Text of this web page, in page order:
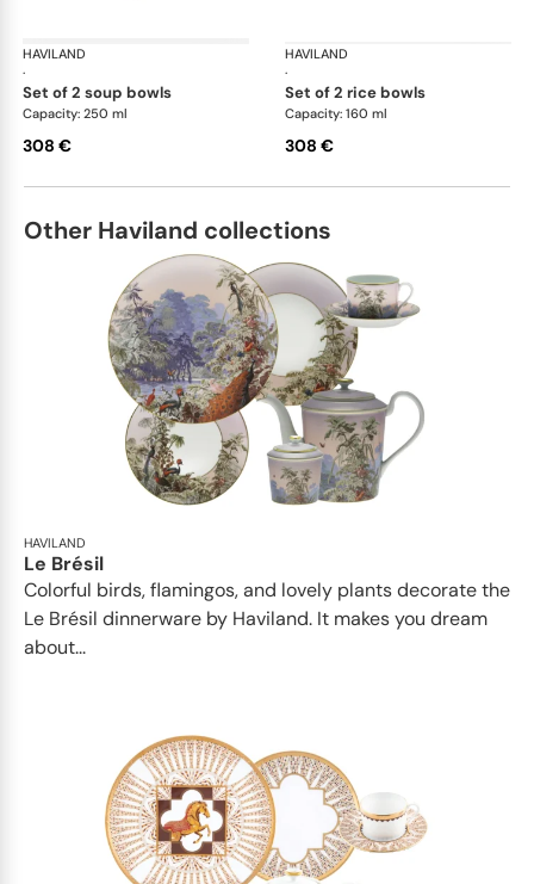
HAVILAND
·
Vieux Paris green
set of 2 soup bowls
Capacity: 250 ml
308 €
HAVILAND
·
set of 2 rice bowls
Capacity: 160 ml
308 €
Other Haviland collections
HAVILAND
Le Brésil
Colorful birds, flamingos, and lovely plants decorate the
Le Brésil dinnerware by Haviland. It makes you dream
about...